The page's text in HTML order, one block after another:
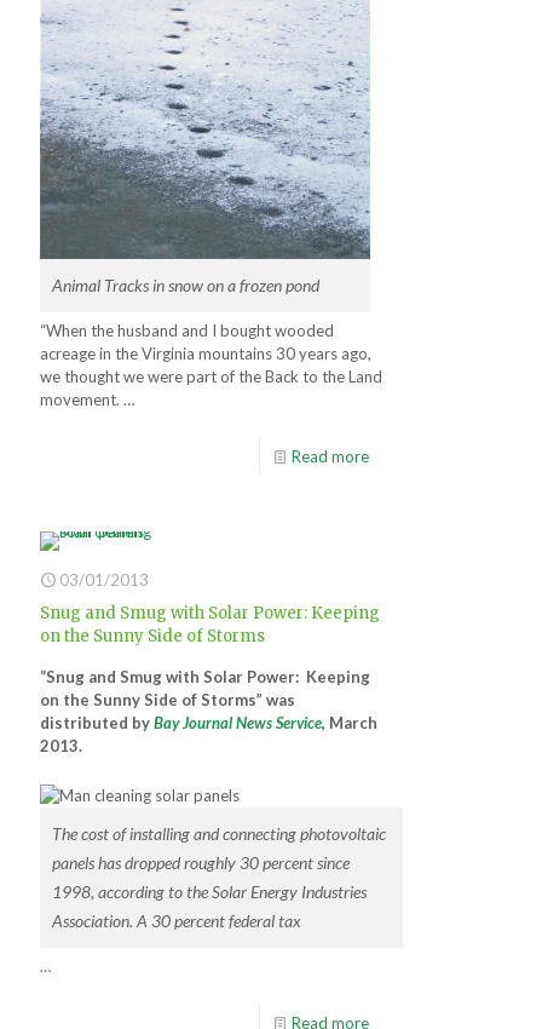
Animal Tracks in snow on a frozen pond
“When the husband and I bought wooded
acreage in the Virginia mountains 30 years ago,
we thought we were part of the Back to the Land
movement. …
Read more
03/01/2013
Snug and Smug with Solar Power: Keeping
on the Sunny Side of Storms
“Snug and Smug with Solar Power: Keeping
on the Sunny Side of Storms” was
distributed byBay Journal News Service, March
2013.
The cost of installing and connecting photovoltaic
panels has dropped roughly 30 percent since
1998, according to the Solar Energy Industries
Association. A 30 percent federal tax
…
Read more